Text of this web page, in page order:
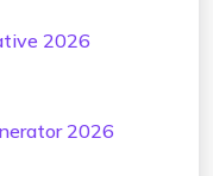
2026
2026